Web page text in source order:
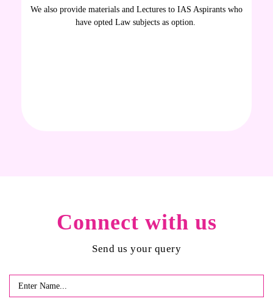
We also provide materials and Lectures to IAS Aspirants who
have opted Law subjects as option.
Connect with us
Send us your query